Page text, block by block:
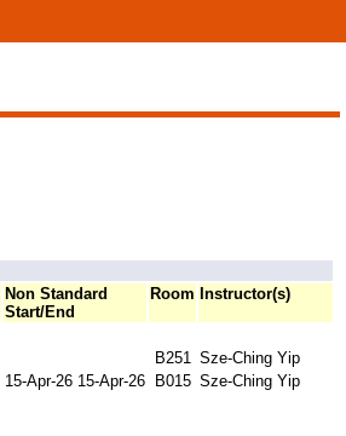
Non Standard
Start/End
Room Instructor(s)
B251
Sze-Ching Yip
15-Apr-26 15-Apr-26 B015 Sze-Ching Yip